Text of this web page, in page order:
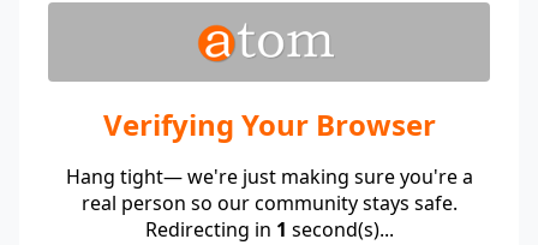
Verifying Your Browser
Hang tight— we're just making sure you're a
real person so our community stays safe.
Redirecting in 1 second(s)...